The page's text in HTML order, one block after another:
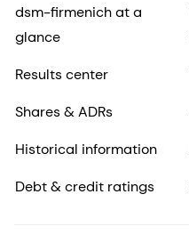
dsm-firmenich at a
glance
Results center
Shares & ADRs
Historical information
Debt & credit ratings